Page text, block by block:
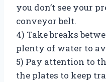
you don’t see your
conveyor belt.
4) Take breaks
plenty of water to
5) Pay attention to
the plates to keep